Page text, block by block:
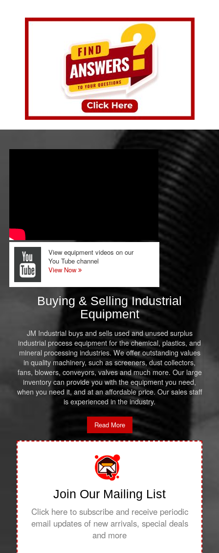
View equipment videos on our
You Tube channel
View Now
Buying & Selling Industrial
Equipment
JM Industrial buys and sells used and unused surplus
industrial process equipment for the chemical, plastics, and
mineral processing industries. We offer outstanding values
in quality machinery, such as screeners, dust collectors,
fans, blowers, conveyors, valves and much more. Our large
inventory can provide you with the equipment you need,
when you need it, and at an affordable price. Our sales staff
is experienced in the industry.
Read More
Join Our Mailing List
Click here to subscribe and receive periodic
email updates of new arrivals, special deals
and more